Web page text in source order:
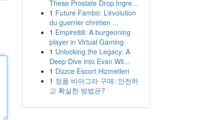
These Prostate Drop Ingre...
1 Future Fambo: L’évolution
du guerrier chrétien ...
1 Empire88: A burgeoning
player in Virtual Gaming
1 Unlocking the Legacy: A
Deep Dive into Evan Wil...
1 Düzce Escort Hizmetleri
1 정품 비아그라 구매: 안전하
고 확실한 방법은?